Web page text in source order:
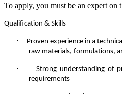
To apply, you must be an expert on
Qualification & Skills
·
Proven experience in a
raw materials, formulations,
·
Strong understanding of
requirements